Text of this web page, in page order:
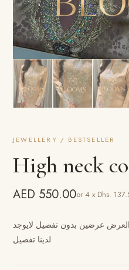
JEWELLERY / BESTSELLER
High neck
AED 550.00or 4 x Dhs.
فصوص رقم6-4وارات العرض عرضين بدون تفصيل لايوجد
لدينا تفصيل